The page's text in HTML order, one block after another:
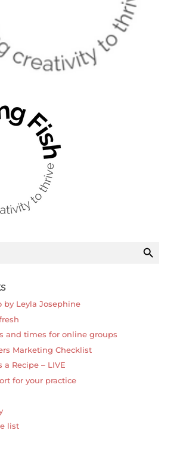
by Leyla Josephine
and times for online groups
Marketing Checklist
Recipe – LIVE
for your practice
list